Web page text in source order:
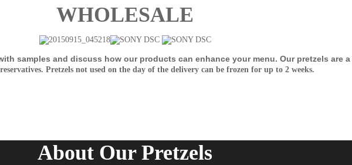
WHOLESALE
samples and discuss how our products can enhance your menu. Our pretzels are a
Pretzels not used on the day of the delivery can be frozen for up to 2 weeks.
About Our Pretzels